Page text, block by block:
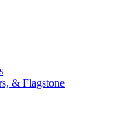
& Flagstone